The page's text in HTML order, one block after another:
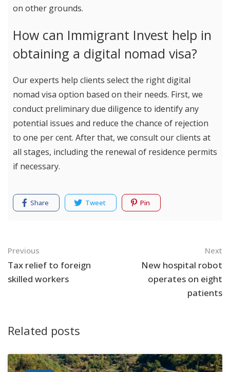
on other grounds.
How can Immigrant Invest help in
obtaining a digital nomad visa?
Our experts help clients select the right digital
nomad visa option based on their needs. First, we
conduct preliminary due diligence to identify any
potential issues and reduce the chance of rejection
to one per cent. After that, we consult our clients at
all stages, including the renewal of residence permits
if necessary.
Share Tweet Pin
Navigation
Previous
Tax relief to foreign
skilled workers
Next
New hospital robot
operates on eight
patients
Related posts